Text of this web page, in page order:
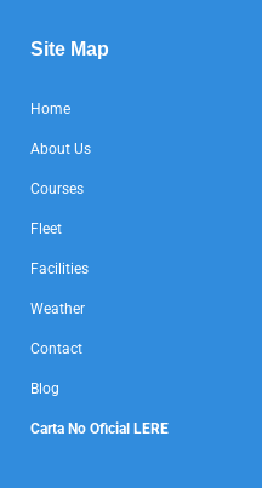
Site Map
Home
About Us
Courses
Fleet
Facilities
Weather
Contact
Blog
Carta No Oficial LERE